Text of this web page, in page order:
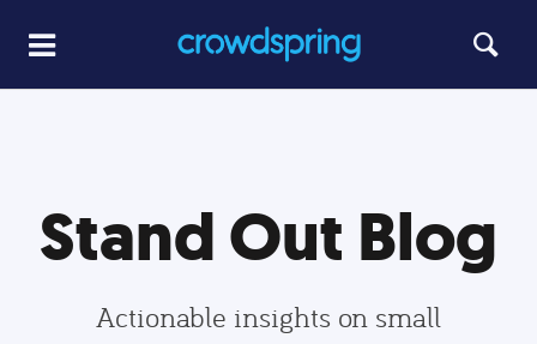
Stand Out Blog
Actionable insights on small